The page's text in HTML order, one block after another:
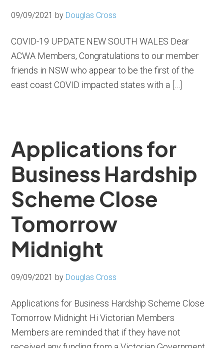
09/09/2021 by Douglas Cross
COVID-19 UPDATE NEW SOUTH WALES Dear
ACWA Members, Congratulations to our member
friends in NSW who appear to be the first of the
east coast COVID impacted states with a […]
Applications for
Business Hardship
Scheme Close
Tomorrow
Midnight
09/09/2021 by Douglas Cross
Applications for Business Hardship Scheme Close
Tomorrow Midnight Hi Victorian Members
Members are reminded that if they have not